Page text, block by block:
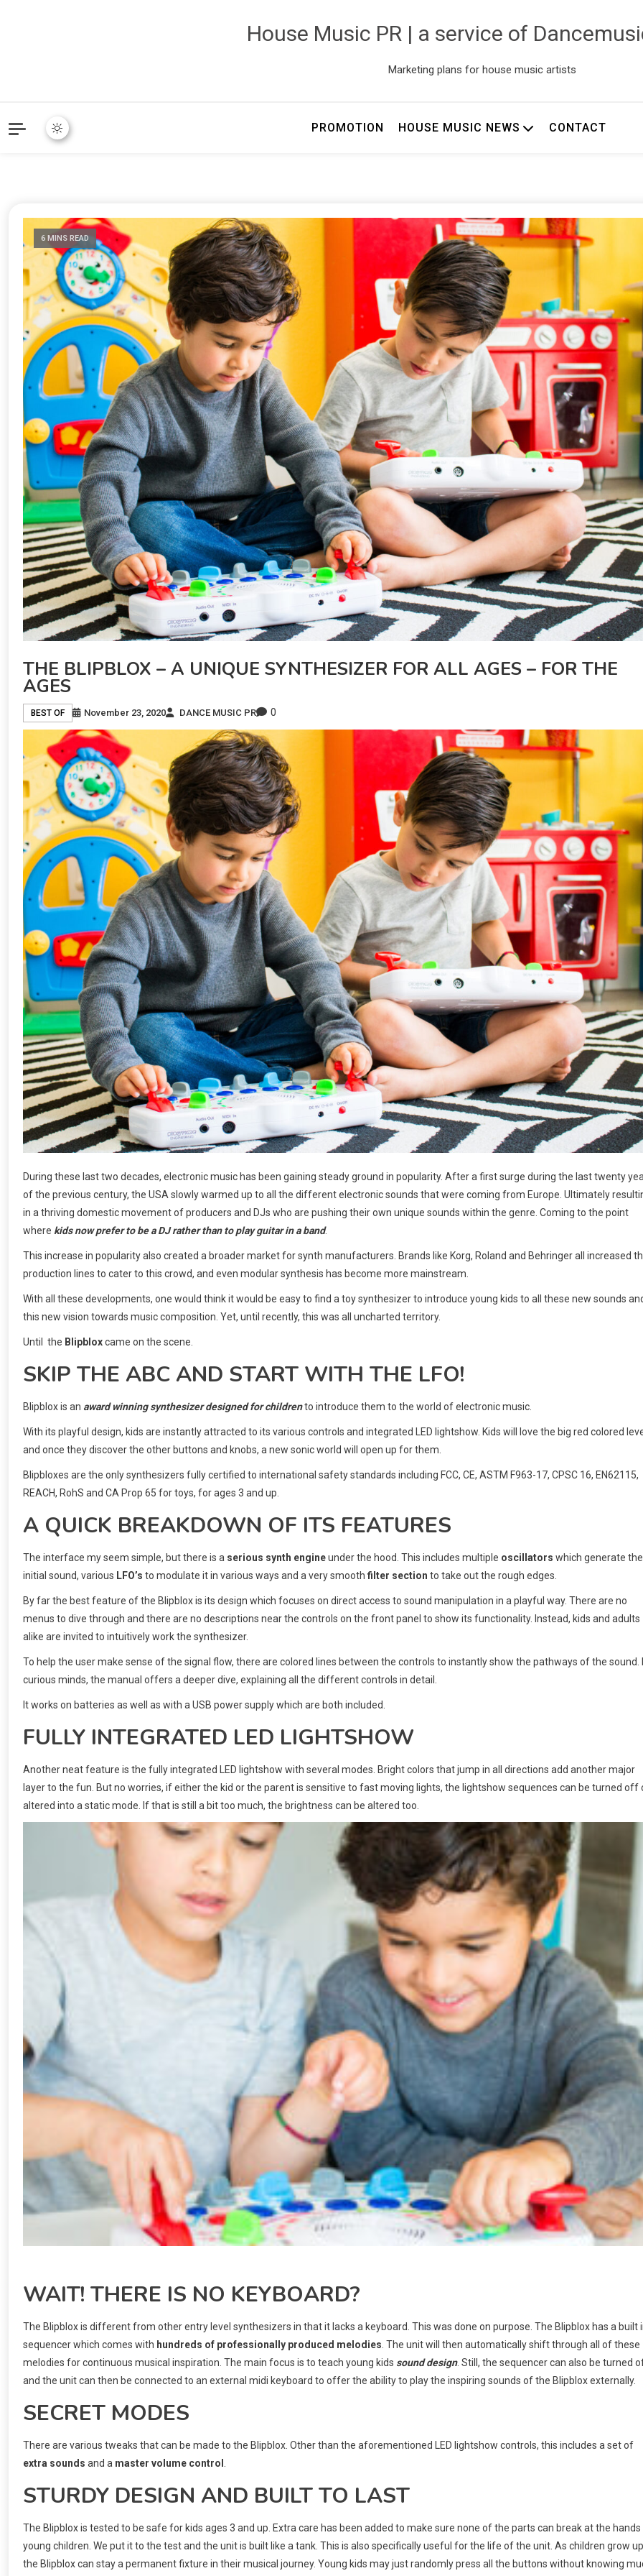
House Music PR | a service of
Marketing plans for house music artists
PROMOTION HOUSE MUSIC NEWS CONTACT
6 MINS READ
THE BLIPBLOX – A UNIQUE SYNTHESIZER FOR ALL AGES – FOR THE
AGES
BEST OF November 23, 2020 DANCE MUSIC PR 0
During these last two decades, electronic music has been gaining steady ground in popularity. After a first surge during the last twenty
of the previous century, the USA slowly warmed up to all the different electronic sounds that were coming from Europe. Ultimately
in a thriving domestic movement of producers and DJs who are pushing their own unique sounds within the genre. Coming to the point
where kids now prefer to be a DJ rather than to play guitar in a band.
This increase in popularity also created a broader market for synth manufacturers. Brands like Korg, Roland and Behringer all increased
production lines to cater to this crowd, and even modular synthesis has become more mainstream.
With all these developments, one would think it would be easy to find a toy synthesizer to introduce young kids to all these new sounds
this new vision towards music composition. Yet, until recently, this was all uncharted territory.
Until the Blipbloxcame on the scene.
SKIP THE ABC AND START WITH THE LFO!
Blipblox is an award winning synthesizer designed for childrento introduce them to the world of electronic music.
With its playful design, kids are instantly attracted to its various controls and integrated LED lightshow. Kids will love the big red colored
and once they discover the other buttons and knobs, a new sonic world will open up for them.
Blipbloxes are the only synthesizers fully certified to international safety standards including FCC, CE, ASTM F963-17, CPSC 16, EN62115,
REACH, RohS and CA Prop 65 for toys, for ages 3 and up.
A QUICK BREAKDOWN OF ITS FEATURES
The interface my seem simple, but there is a serious synth engineunder the hood. This includes multiple oscillators which generate the
initial sound, various LFO’s to modulate it in various ways and a very smooth filter section to take out the rough edges.
By far the best feature of the Blipblox is its design which focuses on direct access to sound manipulation in a playful way. There are no
menus to dive through and there are no descriptions near the controls on the front panel to show its functionality. Instead, kids and adults
alike are invited to intuitively work the synthesizer.
To help the user make sense of the signal flow, there are colored lines between the controls to instantly show the pathways of the sound.
curious minds, the manual offers a deeper dive, explaining all the different controls in detail.
It works on batteries as well as with a USB power supply which are both included.
FULLY INTEGRATED LED LIGHTSHOW
Another neat feature is the fully integrated LED lightshow with several modes. Bright colors that jump in all directions add another major
layer to the fun. But no worries, if either the kid or the parent is sensitive to fast moving lights, the lightshow sequences can be turned off
altered into a static mode. If that is still a bit too much, the brightness can be altered too.
WAIT! THERE IS NO KEYBOARD?
The Blipblox is different from other entry level synthesizers in that it lacks a keyboard. This was done on purpose. The Blipblox has a built
sequencer which comes with hundreds of professionally produced melodies . The unit will then automatically shift through all of these
melodies for continuous musical inspiration. The main focus is to teach young kids sound design. Still, the sequencer can also be turned
and the unit can then be connected to an external midi keyboard to offer the ability to play the inspiring sounds of the Blipblox externally.
SECRET MODES
There are various tweaks that can be made to the Blipblox. Other than the aforementioned LED lightshow controls, this includes a set of
extra sounds and a master volume control
STURDY DESIGN AND BUILT TO LAST
The Blipblox is tested to be safe for kids ages 3 and up. Extra care has been added to make sure none of the parts can break at the
young children. We put it to the test and the unit is built like a tank. This is also specifically useful for the life of the unit. As children grow
the Blipblox can stay a permanent fixture in their musical journey. Young kids may just randomly press all the buttons without knowing